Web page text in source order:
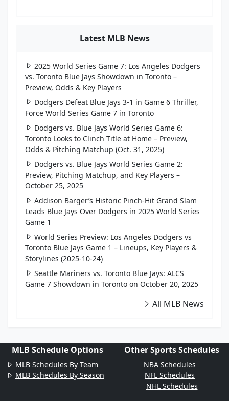
Latest MLB News
2025 World Series Game 7: Los Angeles Dodgers
vs. Toronto Blue Jays Showdown in Toronto –
Preview, Odds & Key Players
Dodgers Defeat Blue Jays 3-1 in Game 6 Thriller,
Force World Series Game 7 in Toronto
Dodgers vs. Blue Jays World Series Game 6:
Toronto Looks to Clinch Title at Home – Preview,
Odds & Pitching Matchup (Oct. 31, 2025)
Dodgers vs. Blue Jays World Series Game 2:
Preview, Pitching Matchup, and Key Players –
October 25, 2025
Addison Barger’s Historic Pinch-Hit Grand Slam
Leads Blue Jays Over Dodgers in 2025 World Series
Game 1
World Series Preview: Los Angeles Dodgers vs
Toronto Blue Jays Game 1 – Lineups, Key Players &
Storylines (2025-10-24)
Seattle Mariners vs. Toronto Blue Jays: ALCS
Game 7 Showdown in Toronto on October 20, 2025
All MLB News
MLB Schedule Options
MLB Schedules By Team
MLB Schedules By Season
Other Sports Schedules
NBA Schedules
NFL Schedules
NHL Schedules